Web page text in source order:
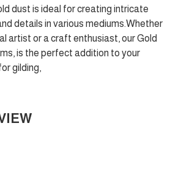
dust is ideal for creating intricate
details in various mediums.Whether
artist or a craft enthusiast, our Gold
is the perfect addition to your
gilding,